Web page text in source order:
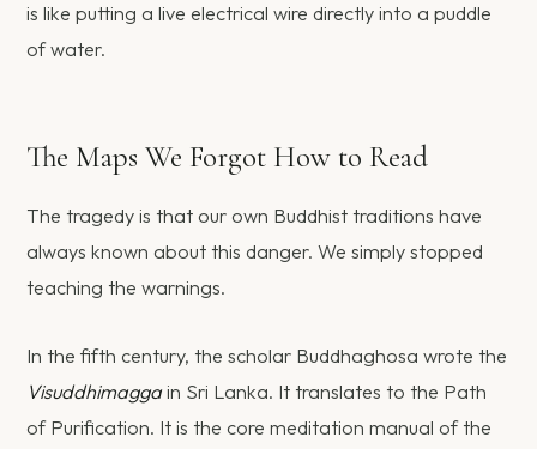
is like putting a live electrical wire directly into a puddle
of water.
The Maps We Forgot How to Read
The tragedy is that our own Buddhist traditions have
always known about this danger. We simply stopped
teaching the warnings.
In the fifth century, the scholar Buddhaghosa wrote the
Visuddhimaggain Sri Lanka. It translates to the Path
of Purification. It is the core meditation manual of the